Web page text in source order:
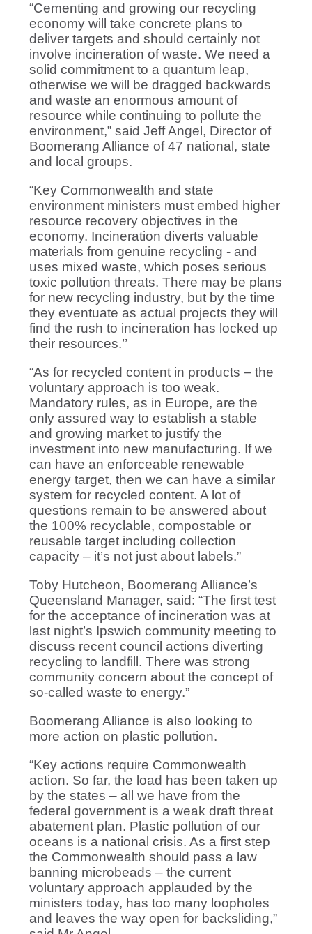
“Cementing and growing our recycling
economy will take concrete plans to
deliver targets and should certainly not
involve incineration of waste. We need a
solid commitment to a quantum leap,
otherwise we will be dragged backwards
and waste an enormous amount of
resource while continuing to pollute the
environment,” said Jeff Angel, Director of
Boomerang Alliance of 47 national, state
and local groups.
“Key Commonwealth and state
environment ministers must embed higher
resource recovery objectives in the
economy. Incineration diverts valuable
materials from genuine recycling - and
uses mixed waste, which poses serious
toxic pollution threats. There may be plans
for new recycling industry, but by the time
they eventuate as actual projects they will
find the rush to incineration has locked up
their resources.’’
“As for recycled content in products – the
voluntary approach is too weak.
Mandatory rules, as in Europe, are the
only assured way to establish a stable
and growing market to justify the
investment into new manufacturing. If we
can have an enforceable renewable
energy target, then we can have a similar
system for recycled content. A lot of
questions remain to be answered about
the 100% recyclable, compostable or
reusable target including collection
capacity – it’s not just about labels.”
Toby Hutcheon, Boomerang Alliance’s
Queensland Manager, said: “The first test
for the acceptance of incineration was at
last night’s Ipswich community meeting to
discuss recent council actions diverting
recycling to landfill. There was strong
community concern about the concept of
so-called waste to energy.”
Boomerang Alliance is also looking to
more action on plastic pollution.
“Key actions require Commonwealth
action. So far, the load has been taken up
by the states – all we have from the
federal government is a weak draft threat
abatement plan. Plastic pollution of our
oceans is a national crisis. As a first step
the Commonwealth should pass a law
banning microbeads – the current
voluntary approach applauded by the
ministers today, has too many loopholes
and leaves the way open for backsliding,”